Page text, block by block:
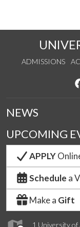
ADMISSIONS
1 University of
NEWS
UPCOMING
APPLY
Schedule a
Make a Gift